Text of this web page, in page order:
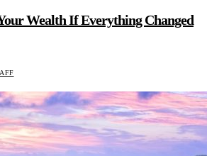
Wealth If Everything Changed